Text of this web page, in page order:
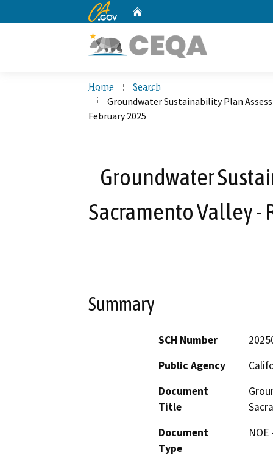
CA.gov
Home
Search
Groundwater Sustainability Plan
February 2025
Groundwater
Sacramento Valley -
Summary
SCH Number
Public Agency
Document
Title
Document
Type